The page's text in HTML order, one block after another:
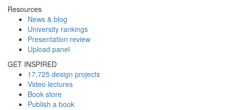
Resources
News & blog
University rankings
Presentation review
Upload panel
GET INSPIRED
17,725 design projects
Video lectures
Book store
Publish a book